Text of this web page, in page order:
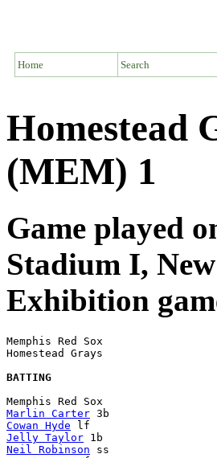
Home Search
Homestead
(MEM) 1
Game played
Stadium I,
Exhibition
Memphis Red Sox
Homestead Grays
BATTING
Marlin Carter
Cowan Hyde
Jelly Taylor
Neil Robinson